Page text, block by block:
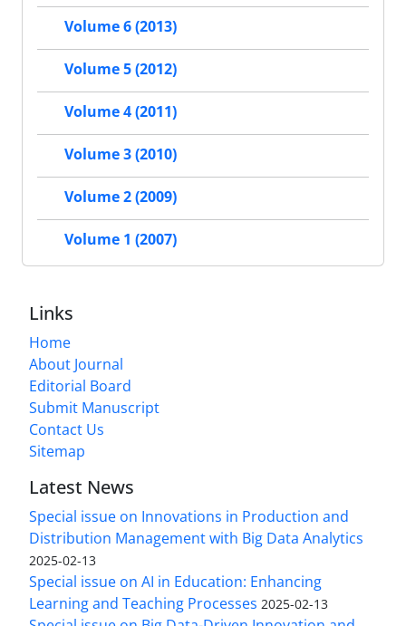
Volume 6 (2013)
Volume 5 (2012)
Volume 4 (2011)
Volume 3 (2010)
Volume 2 (2009)
Volume 1 (2007)
Links
Home
About Journal
Editorial Board
Submit Manuscript
Contact Us
Sitemap
Latest News
Special issue on Innovations in Production and
Distribution Management with Big Data Analytics
2025-02-13
Special issue on AI in Education: Enhancing
Learning and Teaching Processes 2025-02-13